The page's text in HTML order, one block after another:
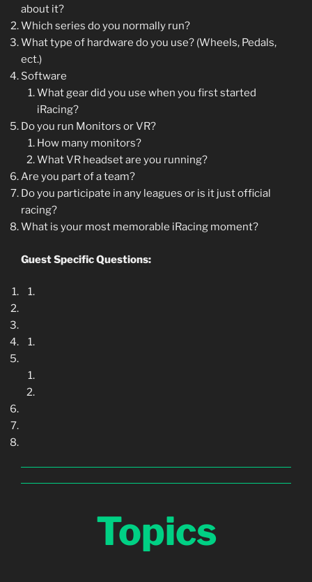
about it?
Which series do you normally run?
What type of hardware do you use? (Wheels, Pedals,
ect.)
Software
What gear did you use when you first started
iRacing?
Do you run Monitors or VR?
How many monitors?
What VR headset are you running?
Are you part of a team?
Do you participate in any leagues or is it just official
racing?
What is your most memorable iRacing moment?
Guest Specific Questions:
Topics